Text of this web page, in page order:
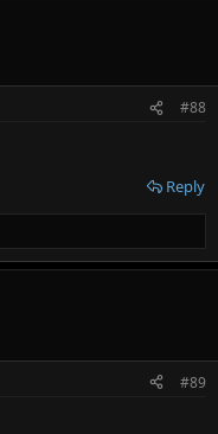
#88
Reply
#89